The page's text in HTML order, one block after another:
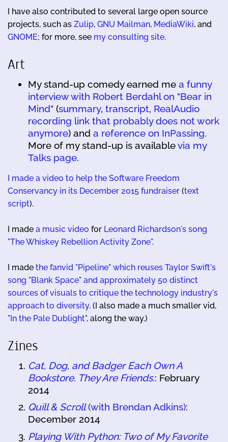
I have also contributed to several large open source
projects, such as Zulip, GNU Mailman, MediaWiki, and
GNOME; for more, see my consulting site.
Art
My stand-up comedy earned me a funny
interview with Robert Berdahl on "Bear in
Mind" (summary, transcript, RealAudio
recording link that probably does not work
anymore) and a reference on InPassing.
More of my stand-up is availablevia my
Talks page.
I made a video to help the Software Freedom
Conservancy in its December 2015 fundraiser (text
script).
I made a music video for Leonard Richardson's song
"The Whiskey Rebellion Activity Zone".
I made the fanvid "Pipeline" which reuses Taylor Swift's
song "Blank Space" and approximately 50 distinct
sources of visuals to critique the technology industry's
approach to diversity. (I also made a much smaller vid,
"In the Pale Dublight", along the way.)
Zines
Cat, Dog, and Badger Each Own A
Bookstore. They Are Friends.: February
2014
Quill & Scroll(with Brendan Adkins):
December 2014
Playing With Python: Two of My Favorite